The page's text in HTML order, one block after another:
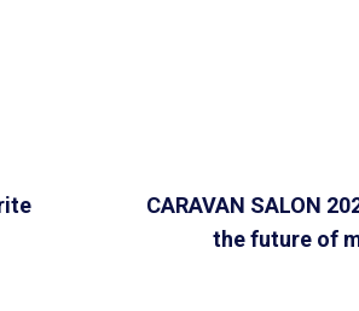
CARAVAN SALON
the future of